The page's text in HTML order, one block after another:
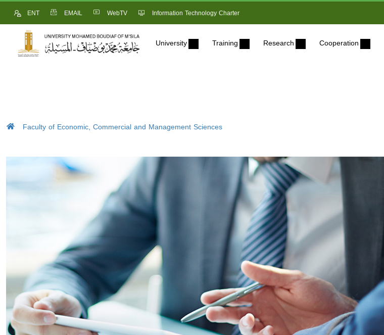
ENT EMAIL WebTV Information Technology Charter
University Training Research Cooperation
Faculty of Economic, Commercial and Management Sciences